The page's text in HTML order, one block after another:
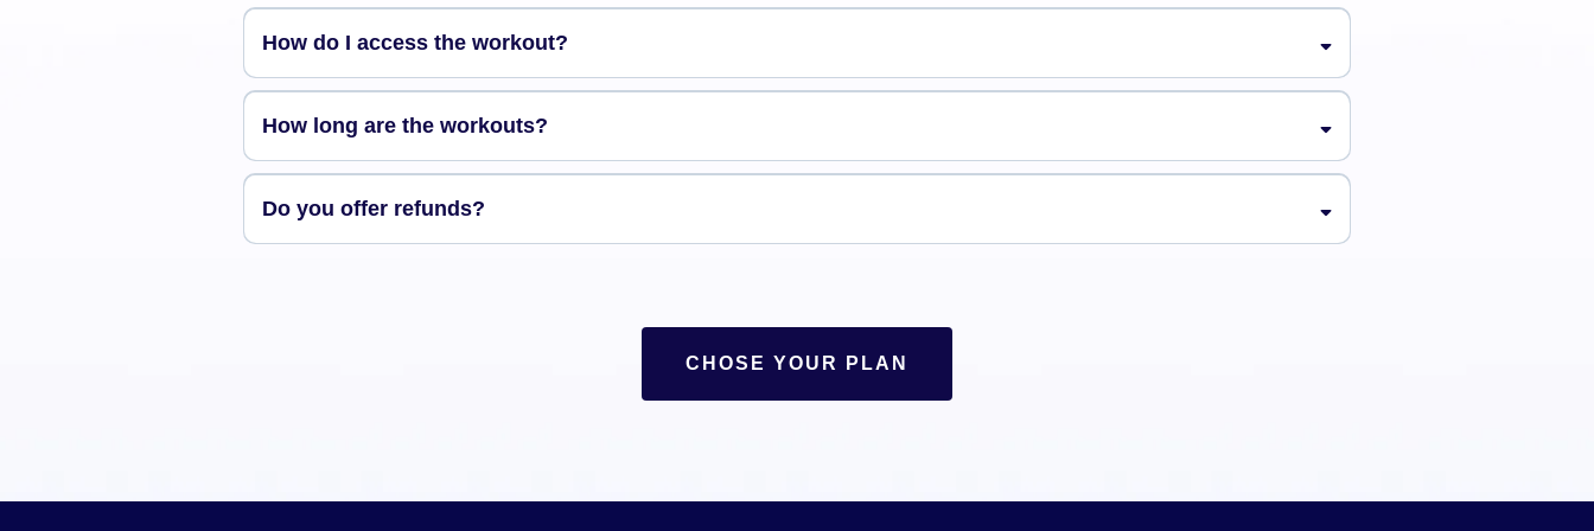
How do I access the workout?
How long are the workouts?
Do you offer refunds?
CHOSE YOUR PLAN